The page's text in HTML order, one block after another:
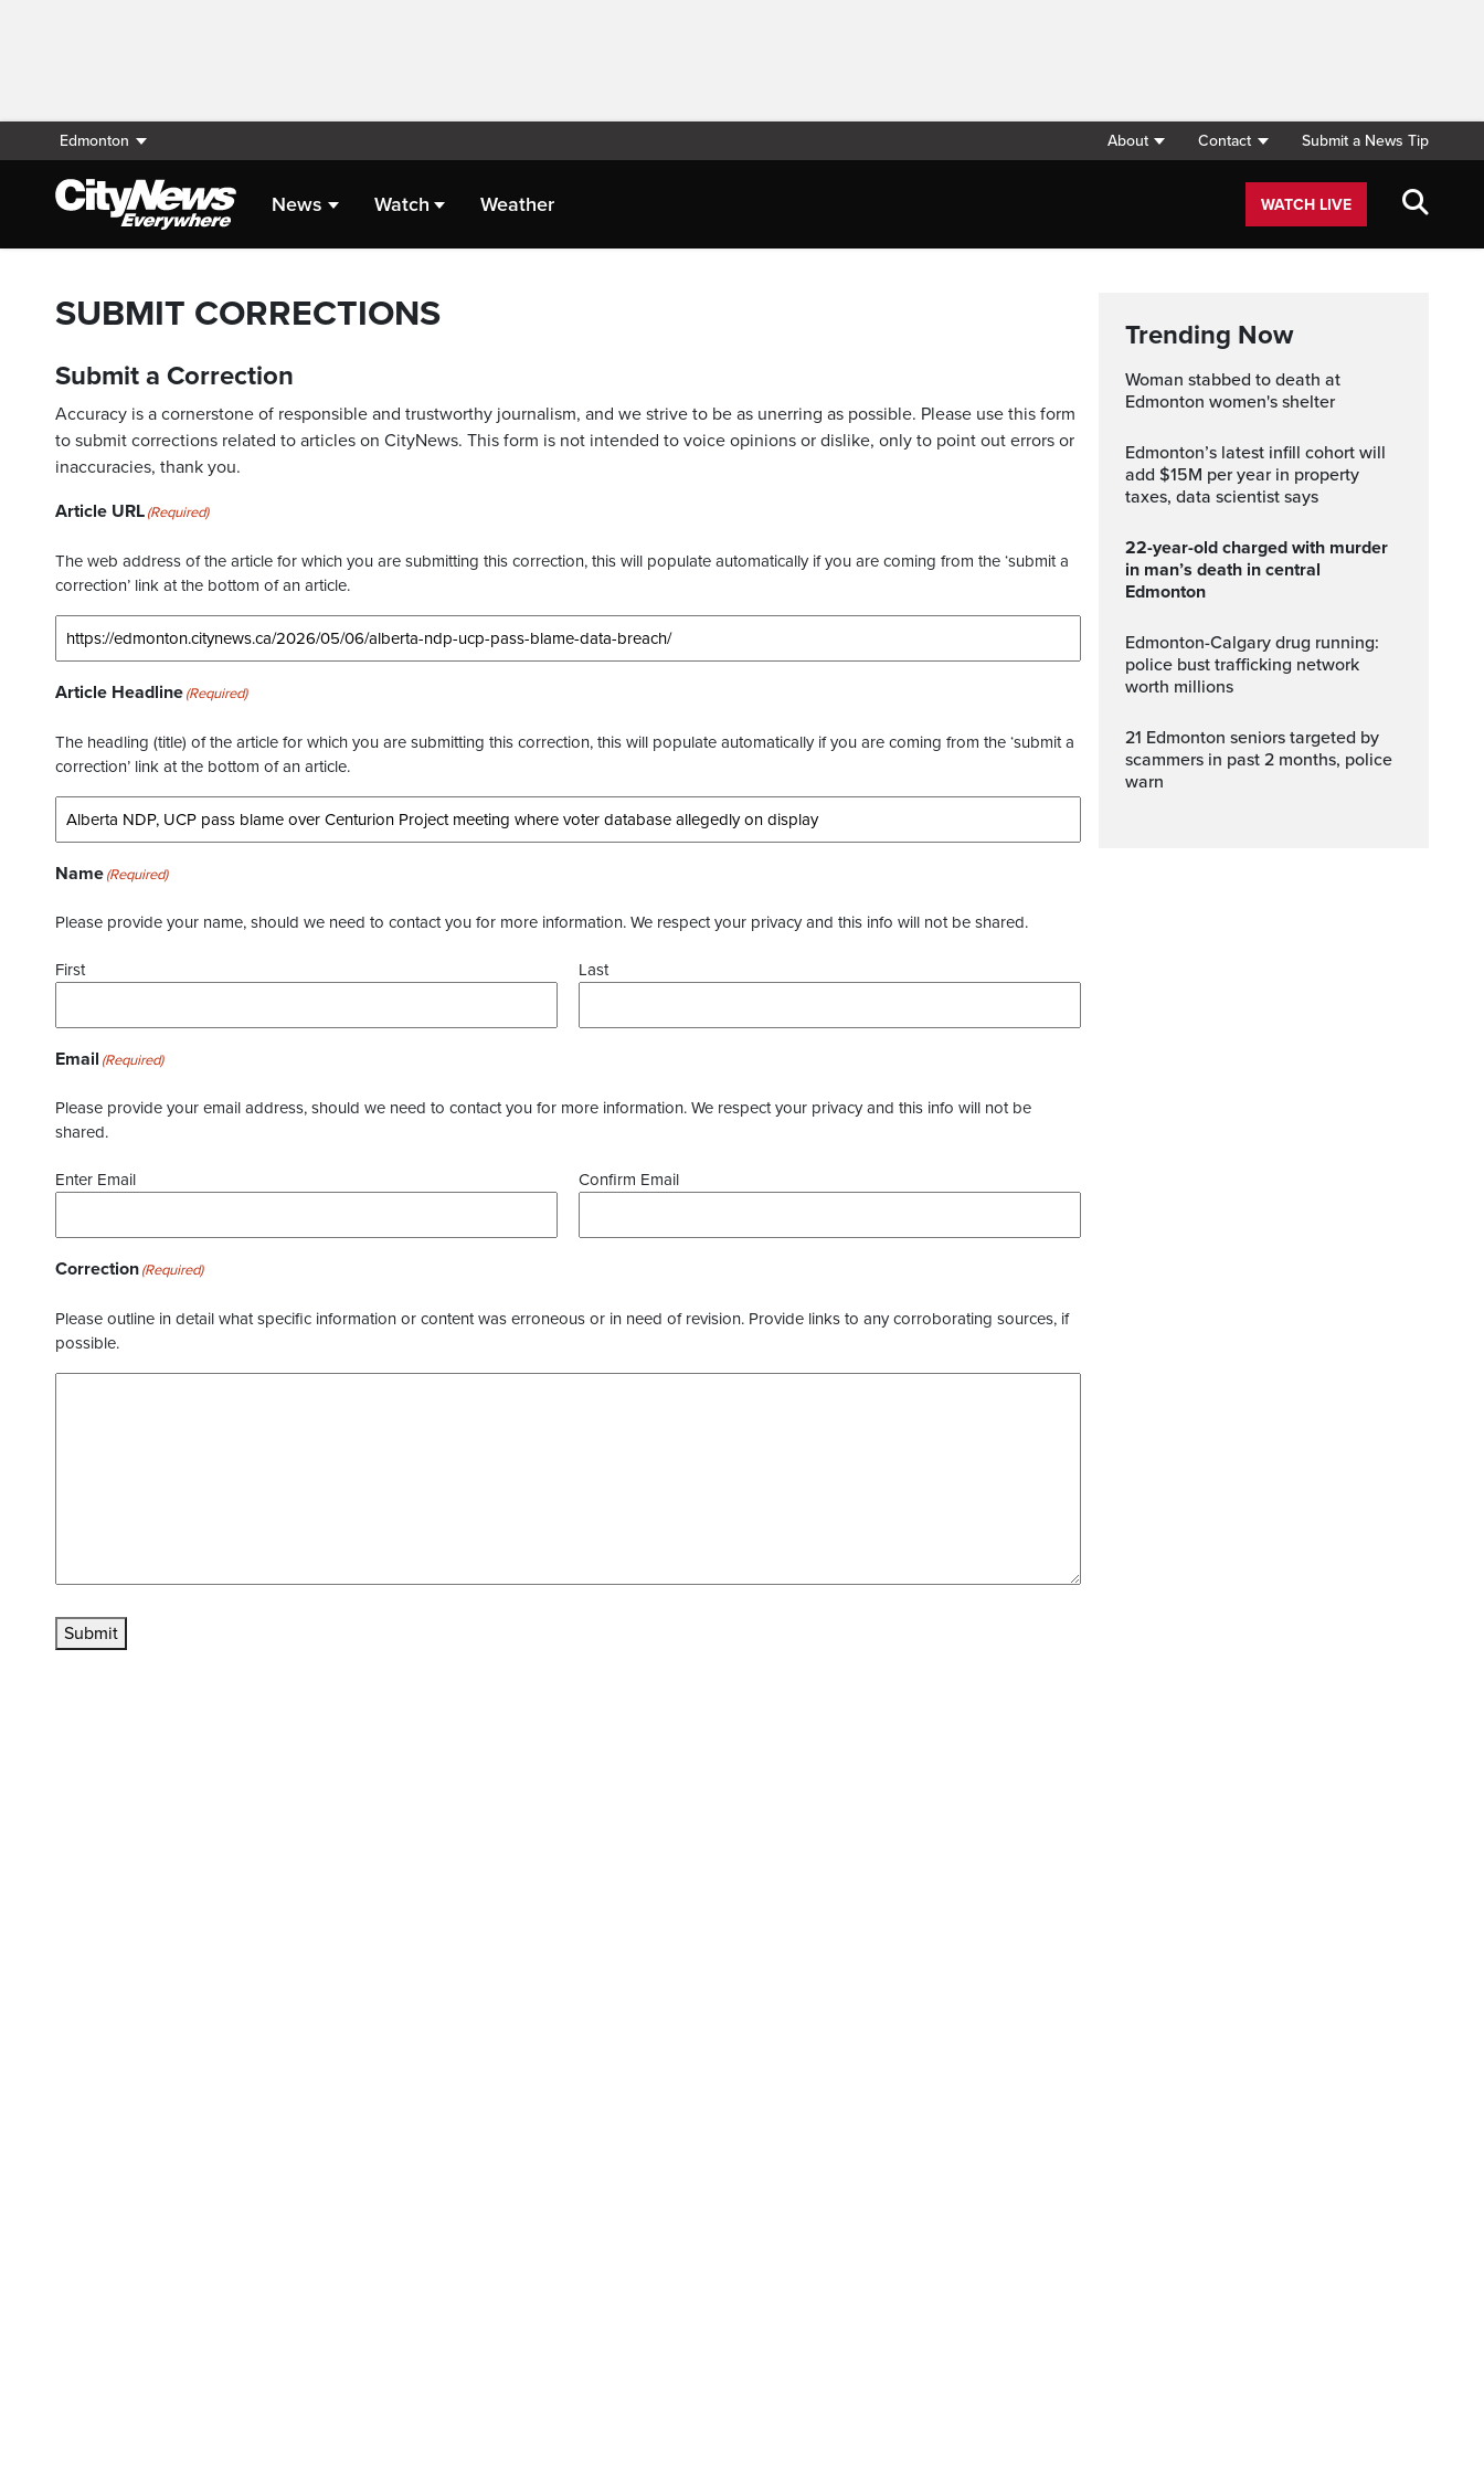
Edmonton About Contact Submit a News Tip
News Watch Weather WATCH LIVE
SUBMIT CORRECTIONS
Submit a Correction
Accuracy is a cornerstone of responsible and trustworthy journalism, and we strive to be as unerring as possible. Please use this form
to submit corrections related to articles on CityNews. This form is not intended to voice opinions or dislike, only to point out errors or
inaccuracies, thank you.
Article URL(Required)
The web address of the article for which you are submitting this correction, this will populate automatically if you are coming from the ‘submit a
correction’ link at the bottom of an article.
Article Headline(Required)
The headling (title) of the article for which you are submitting this correction, this will populate automatically if you are coming from the ‘submit a
correction’ link at the bottom of an article.
Name(Required)
Please provide your name, should we need to contact you for more information. We respect your privacy and this info will not be shared.
First Last
Email (Required)
Please provide your email address, should we need to contact you for more information. We respect your privacy and this info will not be
shared.
Enter Email Confirm Email
Correction(Required)
Please outline in detail what specific information or content was erroneous or in need of revision. Provide links to any corroborating sources, if
possible.
Submit
Trending Now
Woman stabbed to death at
Edmonton women's shelter
Edmonton’s latest infill cohort will
add $15M per year in property
taxes, data scientist says
22-year-old charged with murder
in man’s death in central
Edmonton
Edmonton-Calgary drug running:
police bust trafficking network
worth millions
21 Edmonton seniors targeted by
scammers in past 2 months, police
warn